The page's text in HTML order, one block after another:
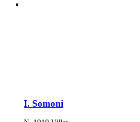
I. Somoni